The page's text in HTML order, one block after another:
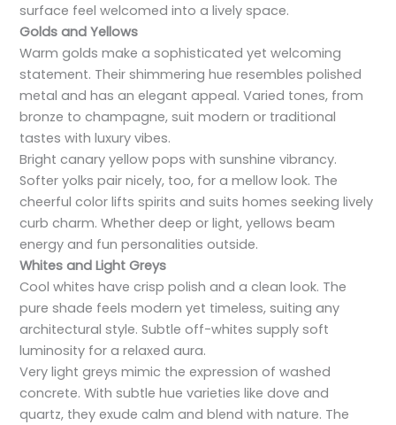
surface feel welcomed into a lively space.
Golds and Yellows
Warm golds make a sophisticated yet welcoming
statement. Their shimmering hue resembles polished
metal and has an elegant appeal. Varied tones, from
bronze to champagne, suit modern or traditional
tastes with luxury vibes.
Bright canary yellow pops with sunshine vibrancy.
Softer yolks pair nicely, too, for a mellow look. The
cheerful color lifts spirits and suits homes seeking lively
curb charm. Whether deep or light, yellows beam
energy and fun personalities outside.
Whites and Light Greys
Cool whites have crisp polish and a clean look. The
pure shade feels modern yet timeless, suiting any
architectural style. Subtle off-whites supply soft
luminosity for a relaxed aura.
Very light greys mimic the expression of washed
concrete. With subtle hue varieties like dove and
quartz, they exude calm and blend with nature. The